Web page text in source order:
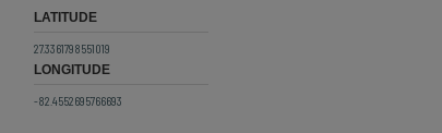
LATITUDE
27.3361798551019
LONGITUDE
-82.4552695766693